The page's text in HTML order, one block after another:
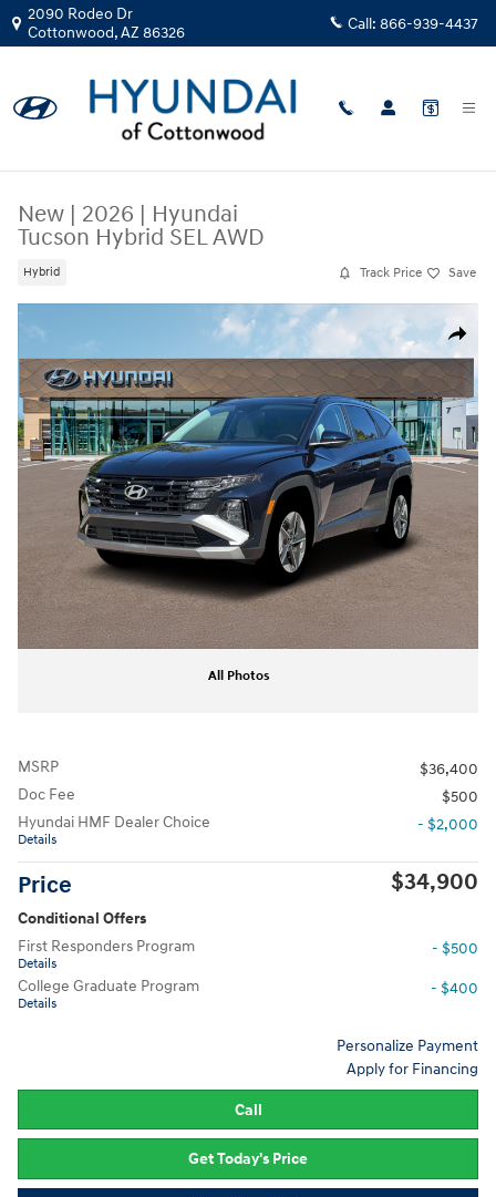
Skip to main content
2090 Rodeo Dr
Cottonwood,AZ 86326 Call: 866-939-4437
New | 2026 | Hyundai
Tucson Hybrid SEL AWD
Hybrid Track Price Save
Share
New 2026 Hyundai Tucson Hybrid SEL AWD SUV Photo 1 of 19
All Photos
MSRP
$36,400
Doc Fee
$500
Hyundai HMF Dealer Choice
Details
- $2,000
Price $34,900
Conditional Offers
First Responders Program
Details
- $500
College Graduate Program
Details
- $400
Personalize Payment
Apply for Financing
Call
Get Today's Price